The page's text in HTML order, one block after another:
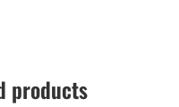
products